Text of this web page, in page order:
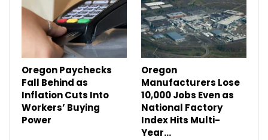
Oregon Paychecks
Fall Behind as
Inflation Cuts Into
Workers’ Buying
Power
Oregon
Manufacturers Lose
10,000 Jobs Even as
National Factory
Index Hits Multi-
Year…